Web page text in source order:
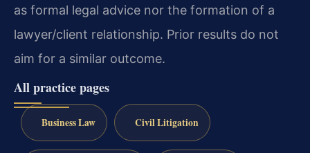
as formal legal advice nor the formation of a
lawyer/client relationship. Prior results do not
aim for a similar outcome.
All practice pages
Business Law Civil Litigation